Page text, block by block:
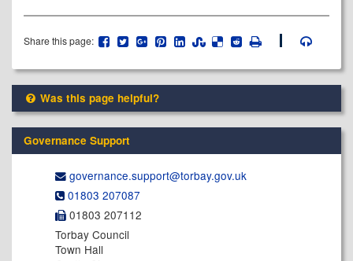
Share this page:
Was this page helpful?
Governance Support
governance.support@​torbay.gov.uk
01803 207087
01803 207112
Torbay Council
Town Hall